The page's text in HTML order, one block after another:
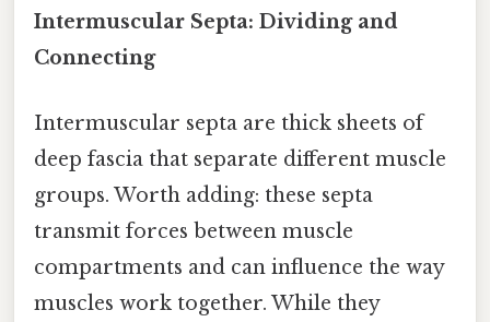
Intermuscular Septa: Dividing and
Connecting
Intermuscular septa are thick sheets of
deep fascia that separate different muscle
groups. Worth adding: these septa
transmit forces between muscle
compartments and can influence the way
muscles work together. While they